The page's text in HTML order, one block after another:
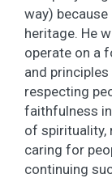
way)
heritage. He
operate on a
and
respecting
faithfulness
of spirituality,
caring for
continuing